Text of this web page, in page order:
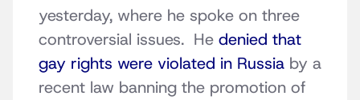
yesterday, where he spoke on three
controversial issues. He denied that
gay rights were violated in Russia by a
recent law banning the promotion of